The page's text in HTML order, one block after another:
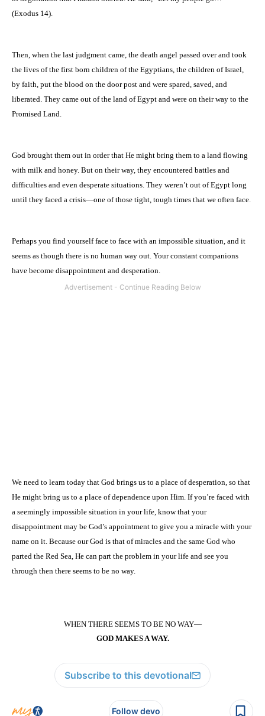
(Exodus 14).
Then, when the last judgment came, the death angel passed over and took
the lives of the first born children of the Egyptians, the children of Israel,
by faith, put the blood on the door post and were spared, saved, and
liberated. They came out of the land of Egypt and were on their way to the
Promised Land.
God brought them out in order that He might bring them to a land flowing
with milk and honey. But on their way, they encountered battles and
difficulties and even desperate situations. They weren’t out of Egypt long
until they faced a crisis—one of those tight, tough times that we often face.
Perhaps you find yourself face to face with an impossible situation, and it
seems as though there is no human way out. Your constant companions
have become disappointment and desperation.
We need to learn today that God brings us to a place of desperation, so that
He might bring us to a place of dependence upon Him. If you’re faced with
a seemingly impossible situation in your life, know that your
disappointment may be God’s appointment to give you a miracle with your
name on it. Because our God is that of miracles and the same God who
parted the Red Sea, He can part the problem in your life and see you
through then there seems to be no way.
WHEN THERE SEEMS TO BE NO WAY—
GOD MAKES A WAY.
Subscribe to this devotional
Follow devo